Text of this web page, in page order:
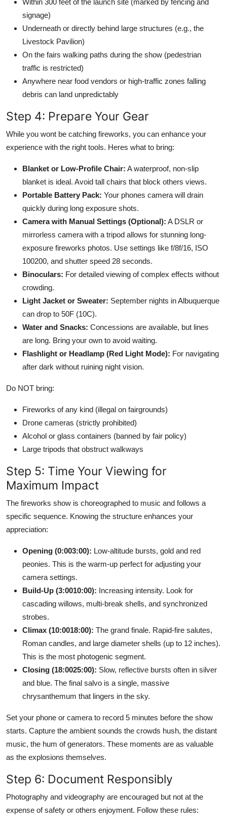
signage)
Underneath or directly behind large structures (e.g., the
Livestock Pavilion)
On the fairs walking paths during the show (pedestrian
traffic is restricted)
Anywhere near food vendors or high-traffic zones falling
debris can land unpredictably
Step 4: Prepare Your Gear
While you wont be catching fireworks, you can enhance your
experience with the right tools. Heres what to bring:
Blanket or Low-Profile Chair: A waterproof, non-slip
blanket is ideal. Avoid tall chairs that block others views.
Portable Battery Pack: Your phones camera will drain
quickly during long exposure shots.
Camera with Manual Settings (Optional): A DSLR or
mirrorless camera with a tripod allows for stunning long-
exposure fireworks photos. Use settings like f/8f/16, ISO
100200, and shutter speed 28 seconds.
Binoculars: For detailed viewing of complex effects without
crowding.
Light Jacket or Sweater: September nights in Albuquerque
can drop to 50F (10C).
Water and Snacks: Concessions are available, but lines
are long. Bring your own to avoid waiting.
Flashlight or Headlamp (Red Light Mode): For navigating
after dark without ruining night vision.
Do NOT bring:
Fireworks of any kind (illegal on fairgrounds)
Drone cameras (strictly prohibited)
Alcohol or glass containers (banned by fair policy)
Large tripods that obstruct walkways
Step 5: Time Your Viewing for
Maximum Impact
The fireworks show is choreographed to music and follows a
specific sequence. Knowing the structure enhances your
appreciation:
Opening (0:003:00): Low-altitude bursts, gold and red
peonies. This is the warm-up perfect for adjusting your
camera settings.
Build-Up (3:0010:00): Increasing intensity. Look for
cascading willows, multi-break shells, and synchronized
strobes.
Climax (10:0018:00): The grand finale. Rapid-fire salutes,
Roman candles, and large diameter shells (up to 12 inches).
This is the most photogenic segment.
Closing (18:0025:00): Slow, reflective bursts often in silver
and blue. The final salvo is a single, massive
chrysanthemum that lingers in the sky.
Set your phone or camera to record 5 minutes before the show
starts. Capture the ambient sounds the crowds hush, the distant
music, the hum of generators. These moments are as valuable
as the explosions themselves.
Step 6: Document Responsibly
Photography and videography are encouraged but not at the
expense of safety or others enjoyment. Follow these rules: